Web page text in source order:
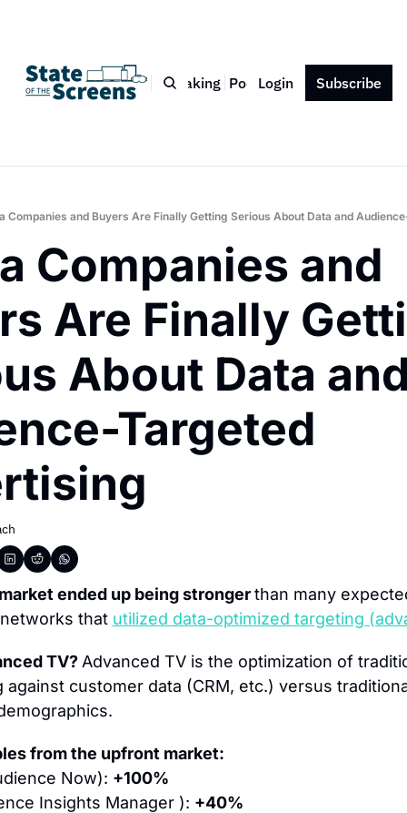
Bio Blog Book Speaking Podcast Press Contact
Login Subscribe
Companies and Buyers Are Finally Getting Serious About Data and
Companies and
Are Finally
About Data
Targeted
ended up being stronger than many
that utilized data-optimized targeting
TV? Advanced TV is the optimization of
against customer data (CRM, etc.) versus
from the upfront market:
Now): +100%
Insights Manager ): +40%